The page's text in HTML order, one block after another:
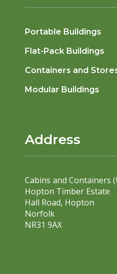
Portable Buildings
Flat-Pack Buildings
Containers and
Modular Buildings
Address
Cabins and Containers
Hopton Timber Estate
Hall Road, Hopton
Norfolk
NR31 9AX